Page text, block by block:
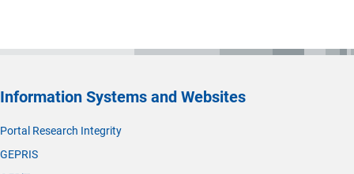
Information Systems and Websites
Portal Research Integrity
GEPRIS